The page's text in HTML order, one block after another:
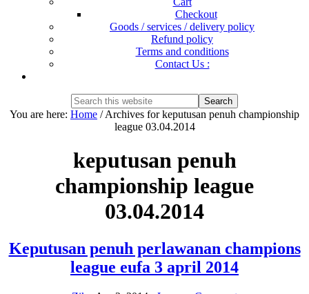
Checkout
Goods / services / delivery policy
Refund policy
Terms and conditions
Contact Us :
Search
this
Hide
Search
You are here: Home /Archives for keputusan penuh championship
league 03.04.2014
keputusan penuh
championship league
03.04.2014
Keputusan penuh perlawanan champions
league eufa 3 april 2014